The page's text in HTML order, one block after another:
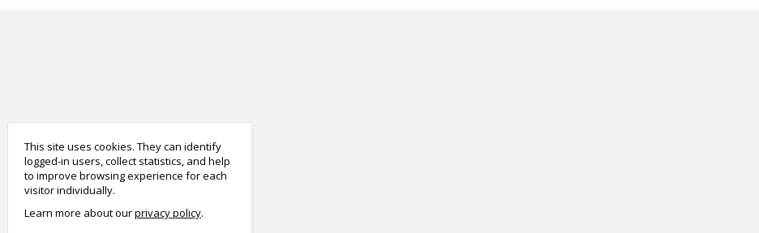
This site uses cookies. They can identify
logged-in users, collect statistics, and help
to improve browsing experience for each
visitor individually.
Learn more about ourprivacy policy